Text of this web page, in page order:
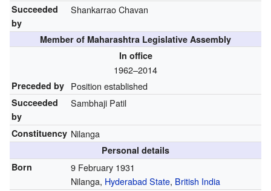
Succeeded
by
Shankarrao Chavan
Member of Maharashtra Legislative Assembly
In office
1962–2014
Preceded by Position established
Succeeded
by
Sambhaji Patil
Constituency Nilanga
Personal details
Born
9 February 1931
Nilanga, Hyderabad State, British India